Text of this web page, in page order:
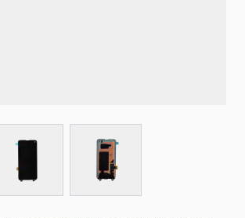
image